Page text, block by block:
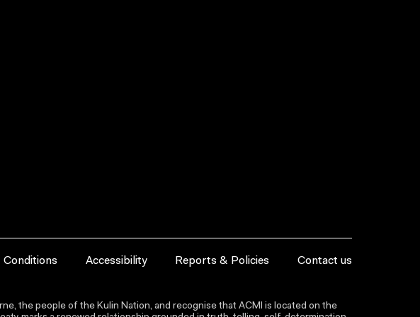
Conditions Accessibility Reports & Policies Contact us
the people of the Kulin Nation, and recognise that ACMI is located on the